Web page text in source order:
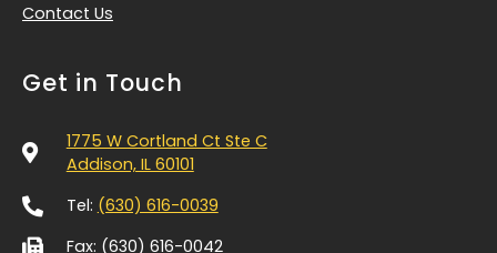
Contact Us
Get in Touch
1775 W Cortland Ct Ste C
Addison, IL 60101
Tel: (630) 616-0039
Fax: (630) 616-0042